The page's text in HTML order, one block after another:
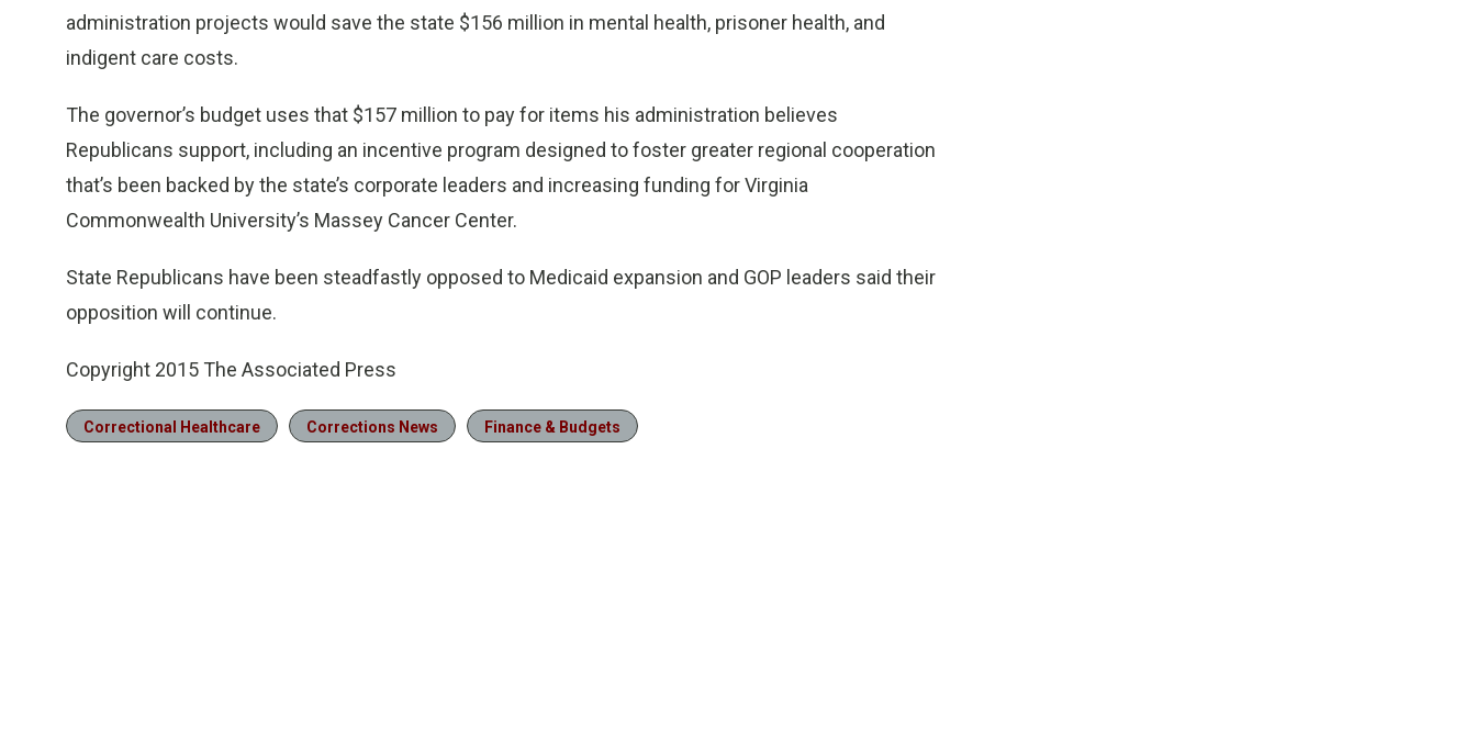
administration projects would save the state $156 million in mental health, prisoner health, and
indigent care costs.
The governor’s budget uses that $157 million to pay for items his administration believes
Republicans support, including an incentive program designed to foster greater regional cooperation
that’s been backed by the state’s corporate leaders and increasing funding for Virginia
Commonwealth University’s Massey Cancer Center.
State Republicans have been steadfastly opposed to Medicaid expansion and GOP leaders said their
opposition will continue.
Copyright 2015 The Associated Press
Correctional Healthcare Corrections News Finance & Budgets